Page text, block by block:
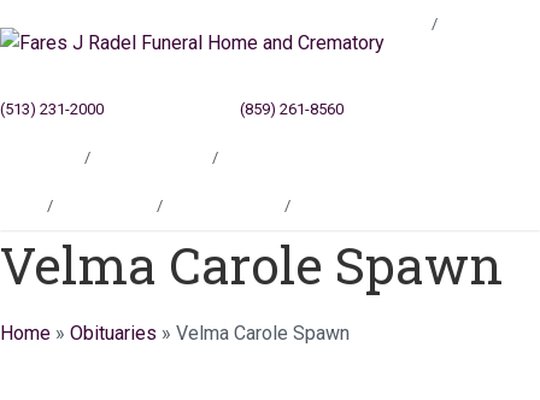
(513) 231-2000 (859) 261-8560
Velma Carole Spawn
Home » Obituaries » Velma Carole Spawn